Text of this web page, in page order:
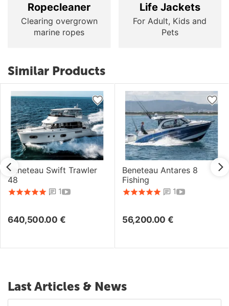
Ropecleaner
Clearing overgrown
marine ropes
Life Jackets
For Adult, Kids and
Pets
Similar Products
Beneteau Swift Trawler
48
1
640,500.00 €
Beneteau Antares 8
Fishing
1
56,200.00 €
Last Articles & News